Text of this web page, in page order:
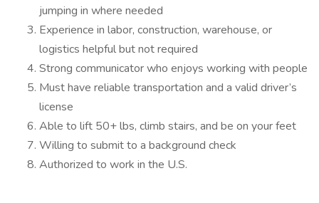
jumping in where needed
Experience in labor, construction, warehouse, or
logistics helpful but not required
Strong communicator who enjoys working with people
Must have reliable transportation and a valid driver’s
license
Able to lift 50+ lbs, climb stairs, and be on your feet
Willing to submit to a background check
Authorized to work in the U.S.